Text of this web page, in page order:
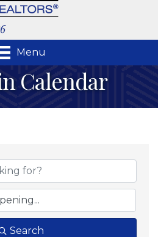
Menu
Calendar
Search